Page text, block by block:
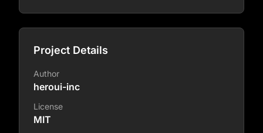
Project Details
Author
heroui-inc
License
MIT